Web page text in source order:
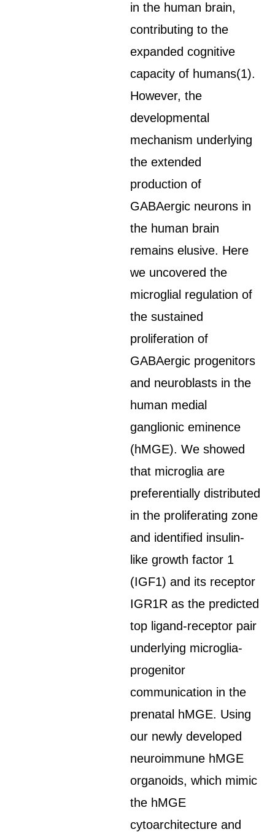
in the human brain,
contributing to the
expanded cognitive
capacity of humans(1).
However, the
developmental
mechanism underlying
the extended
production of
GABAergic neurons in
the human brain
remains elusive. Here
we uncovered the
microglial regulation of
the sustained
proliferation of
GABAergic progenitors
and neuroblasts in the
human medial
ganglionic eminence
(hMGE). We showed
that microglia are
preferentially distributed
in the proliferating zone
and identified insulin-
like growth factor 1
(IGF1) and its receptor
IGR1R as the predicted
top ligand-receptor pair
underlying microglia-
progenitor
communication in the
prenatal hMGE. Using
our newly developed
neuroimmune hMGE
organoids, which mimic
the hMGE
cytoarchitecture and